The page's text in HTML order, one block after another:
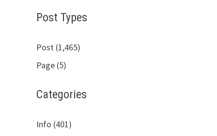
Post Types
Post (1,465)
Page (5)
Categories
Info (401)